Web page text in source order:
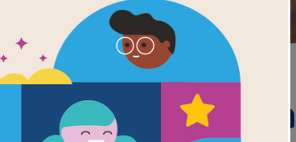
Step Into